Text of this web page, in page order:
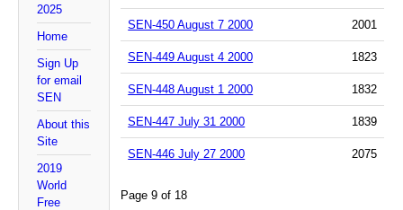
2025
Home
Sign Up
for email
SEN
About this
Site
2019
World
Free
SEN-450 August 7 2000 2001
SEN-449 August 4 2000 1823
SEN-448 August 1 2000 1832
SEN-447 July 31 2000 1839
SEN-446 July 27 2000 2075
Page 9 of 18